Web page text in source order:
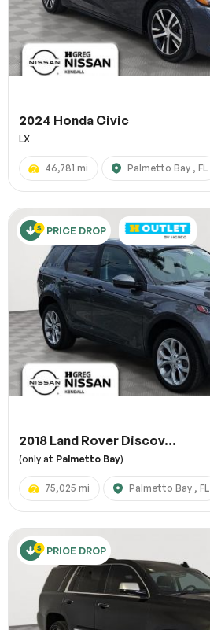
2024 Honda Civic
LX
46,781 mi Palmetto Bay , FL
PRICE DROP
2018 Land Rover Discov...
(only at Palmetto Bay)
75,025 mi Palmetto Bay , FL
PRICE DROP